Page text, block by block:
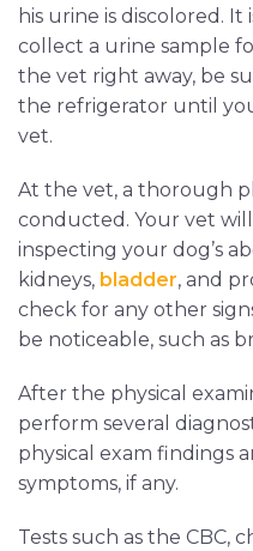
his urine is discolored.
collect a urine sample
the vet right away, be
the refrigerator until
vet.
At the vet, a thorough
conducted. Your vet
inspecting your dog’s
kidneys, bladder, and
check for any other
be noticeable, such as
After the physical
perform several
physical exam findings
symptoms, if any.
Tests such as the CBC,